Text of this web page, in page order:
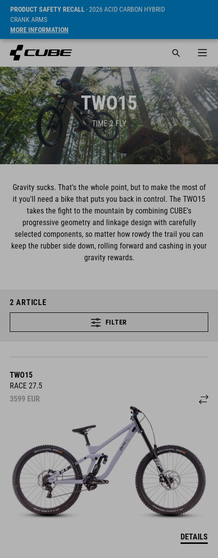
PRODUCT SAFETY RECALL- 2026 ACID CARBON HYBRID
CRANK ARMS
MORE INFORMATION
TWO15
TIME 2 FLY
Gravity sucks. That's the whole point, but to make the most of
it you'll need a bike that puts you back in control. The TWO15
takes the fight to the mountain by combining CUBE's
progressive geometry and linkage design with carefully
selected components, so matter how rowdy the trail you can
keep the rubber side down, rolling forward and cashing in your
gravity rewards.
2 ARTICLE
FILTER
TWO15
RACE 27.5
3599 EUR
DETAILS